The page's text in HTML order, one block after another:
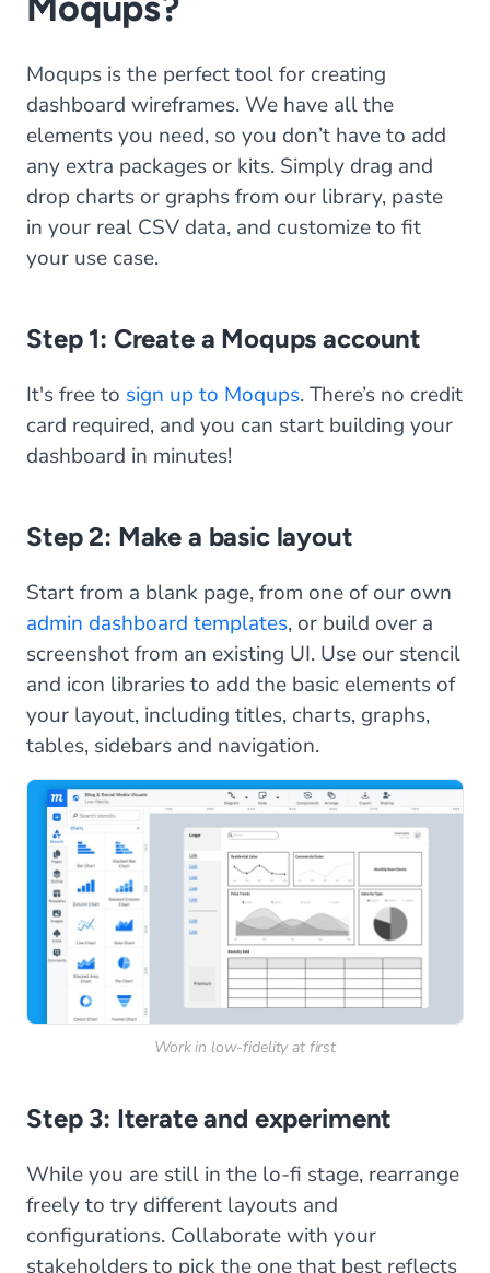
Moqups is the perfect tool for creating
dashboard wireframes. We have all the
elements you need, so you don’t have to add
any extra packages or kits. Simply drag and
drop charts or graphs from our library, paste
in your real CSV data, and customize to fit
your use case.
Step 1: Create a Moqups account
It's free to sign up to Moqups. There’s no credit
card required, and you can start building your
dashboard in minutes!
Step 2: Make a basic layout
Start from a blank page, from one of our own
admin dashboard templates, or build over a
screenshot from an existing UI. Use our stencil
and icon libraries to add the basic elements of
your layout, including titles, charts, graphs,
tables, sidebars and navigation.
Work in low-fidelity at first
Step 3: Iterate and experiment
While you are still in the lo-fi stage, rearrange
freely to try different layouts and
configurations. Collaborate with your
stakeholders to pick the one that best reflects